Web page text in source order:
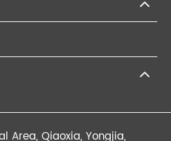
Area, Qiaoxia, Yongjia,